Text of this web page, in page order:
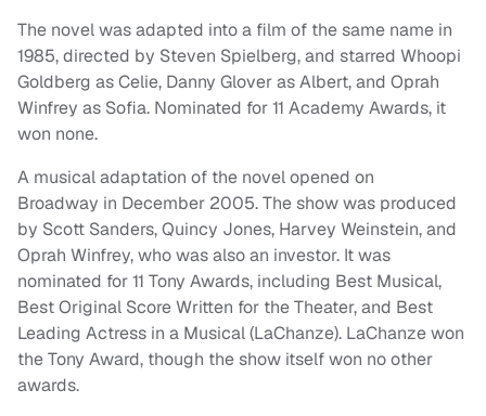
The novel was adapted into a film of the same name in
1985, directed by Steven Spielberg, and starred Whoopi
Goldberg as Celie, Danny Glover as Albert, and Oprah
Winfrey as Sofia. Nominated for 11 Academy Awards, it
won none.
A musical adaptation of the novel opened on
Broadway in December 2005. The show was produced
by Scott Sanders, Quincy Jones, Harvey Weinstein, and
Oprah Winfrey, who was also an investor. It was
nominated for 11 Tony Awards, including Best Musical,
Best Original Score Written for the Theater, and Best
Leading Actress in a Musical (LaChanze). LaChanze won
the Tony Award, though the show itself won no other
awards.